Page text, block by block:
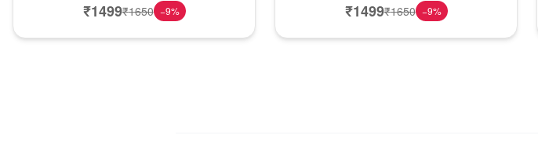
₹1499₹1650 −9% ₹1499₹1650 −9%